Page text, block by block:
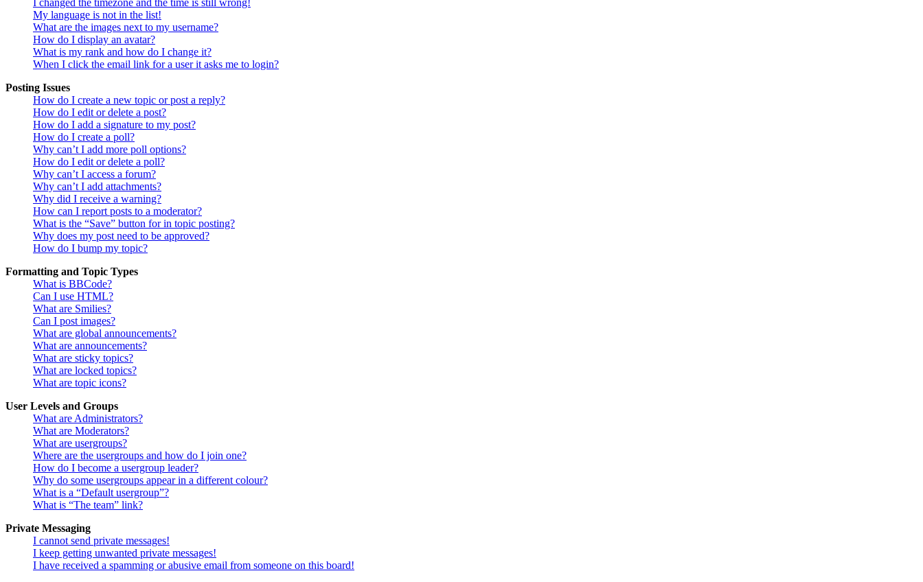
I changed the timezone and the time is still wrong!
My language is not in the list!
What are the images next to my username?
How do I display an avatar?
What is my rank and how do I change it?
When I click the email link for a user it asks me to login?
Posting Issues
How do I create a new topic or post a reply?
How do I edit or delete a post?
How do I add a signature to my post?
How do I create a poll?
Why can’t I add more poll options?
How do I edit or delete a poll?
Why can’t I access a forum?
Why can’t I add attachments?
Why did I receive a warning?
How can I report posts to a moderator?
What is the “Save” button for in topic posting?
Why does my post need to be approved?
How do I bump my topic?
Formatting and Topic Types
What is BBCode?
Can I use HTML?
What are Smilies?
Can I post images?
What are global announcements?
What are announcements?
What are sticky topics?
What are locked topics?
What are topic icons?
User Levels and Groups
What are Administrators?
What are Moderators?
What are usergroups?
Where are the usergroups and how do I join one?
How do I become a usergroup leader?
Why do some usergroups appear in a different colour?
What is a “Default usergroup”?
What is “The team” link?
Private Messaging
I cannot send private messages!
I keep getting unwanted private messages!
I have received a spamming or abusive email from someone on this board!